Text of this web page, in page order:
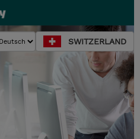
SWITZERLAND